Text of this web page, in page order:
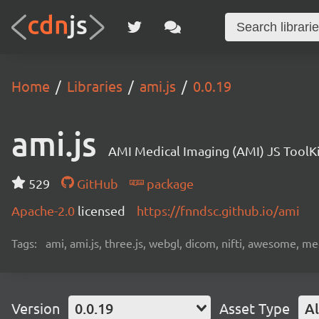
Home Libraries ami.js 0.0.19
ami.js AMI Medical Imaging (AMI) JS
529 GitHub
package
Apache-2.0 licensed https://fnndsc.github.io/ami
Tags: ami, ami.js, three.js, webgl, dicom, nifti, awesome,
Version 0.0.19 Asset Type